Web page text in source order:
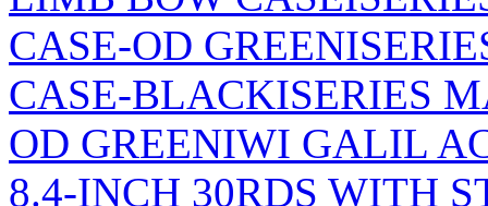
CASE-OD GREEN
CASE-BLACKISERIES
OD GREENIWI GALIL
8.4-INCH 30RDS WITH